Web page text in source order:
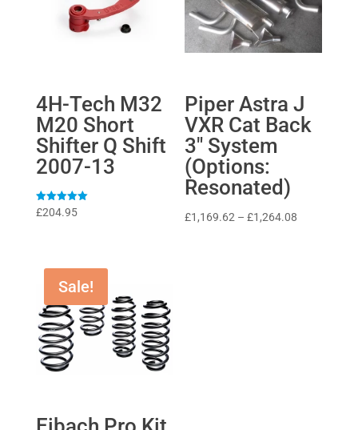
4H-Tech M32
M20 Short
Shifter Q Shift
2007-13
Rated
£204.95
Piper Astra J
VXR Cat Back
3″ System
(Options:
Resonated)
£1,169.62 – £1,264.08
Sale!